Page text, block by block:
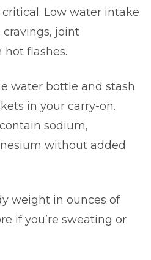
Low water intake
joint
hot flashes.
water bottle and stash
in your carry-on.
sodium,
without added
weight in ounces of
if you’re sweating or